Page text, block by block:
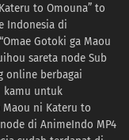
to Omouna” to
Indonesia di
Gotoki ga Maou
sareta node Sub
online berbagai
kamu untuk
Maou ni Kateru to
di AnimeIndo MP4